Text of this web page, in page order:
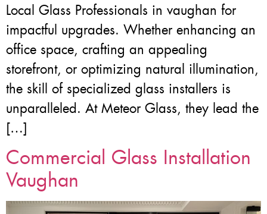
Local Glass Professionals in vaughan for
impactful upgrades. Whether enhancing an
office space, crafting an appealing
storefront, or optimizing natural illumination,
the skill of specialized glass installers is
unparalleled. At Meteor Glass, they lead the
[…]
Commercial Glass Installation
Vaughan